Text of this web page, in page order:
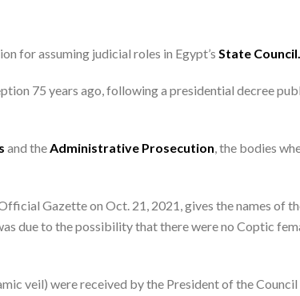
for assuming judicial roles in Egypt’s State Council.
75 years ago, following a presidential decree
and theAdministrative Prosecution, the bodies
Gazette on Oct. 21, 2021, gives the names of
due to the possibility that there were no Coptic
veil) were received by the President of the Council